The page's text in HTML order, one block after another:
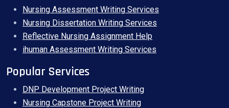
Nursing Assessment Writing Services
Nursing Dissertation Writing Services
Reflective Nursing Assignment Help
ihuman Assessment Writing Services
Popular Services
DNP Development Project Writing
Nursing Capstone Project Writing